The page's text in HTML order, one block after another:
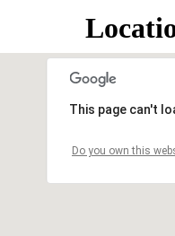
This page can't
Do you own this